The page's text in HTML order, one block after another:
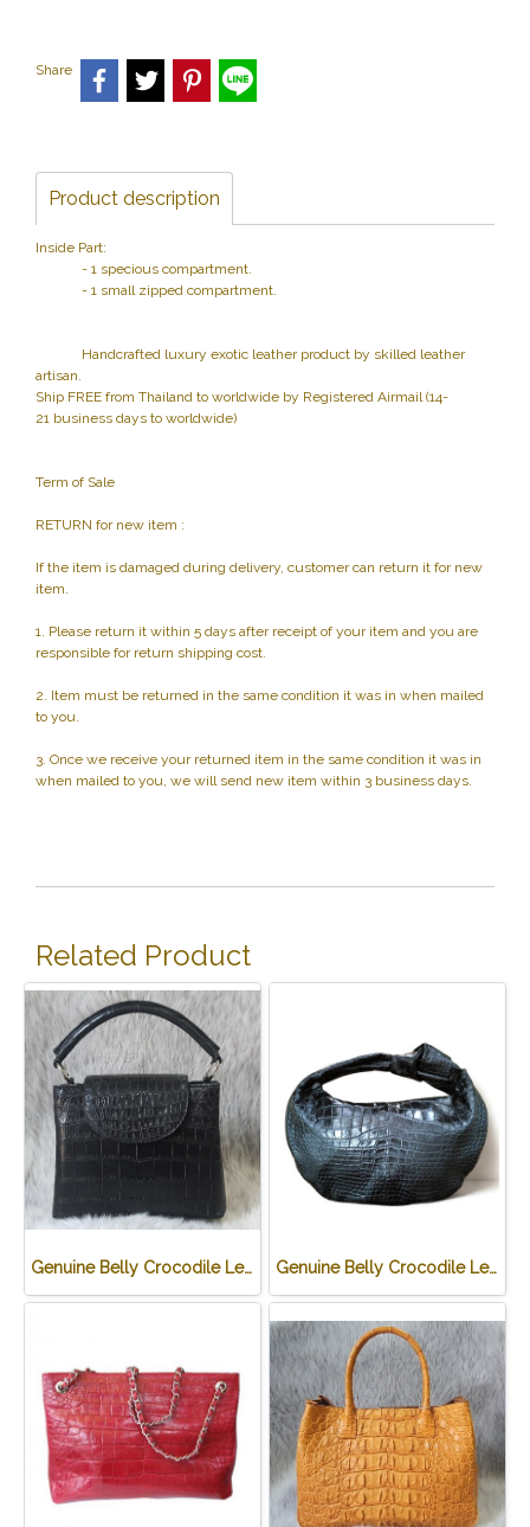
Share
Product description
Inside Part:
- 1 specious compartment.
- 1 small zipped compartment.
Handcrafted luxury exotic leather product by skilled leather
artisan.
Ship FREE from Thailand to worldwide by Registered Airmail (14-
21 business days to worldwide)
Term of Sale
RETURN for new item :
If the item is damaged during delivery, customer can return it for new
item.
1. Please return it within 5 days after receipt of your item and you are
responsible for return shipping cost.
2. Item must be returned in the same condition it was in when mailed
to you.
3. Once we receive your returned item in the same condition it was in
when mailed to you, we will send new item within 3 business days.
Related Product
Genuine Belly Crocodile Leather Handbag in Black Crocodile Skin # CODE: CRW0219H-BL Genuine Belly Crocodile Leather Hobo Bag /Handbag in Black Crocodile Skin # CODE: CRW0222H-BL